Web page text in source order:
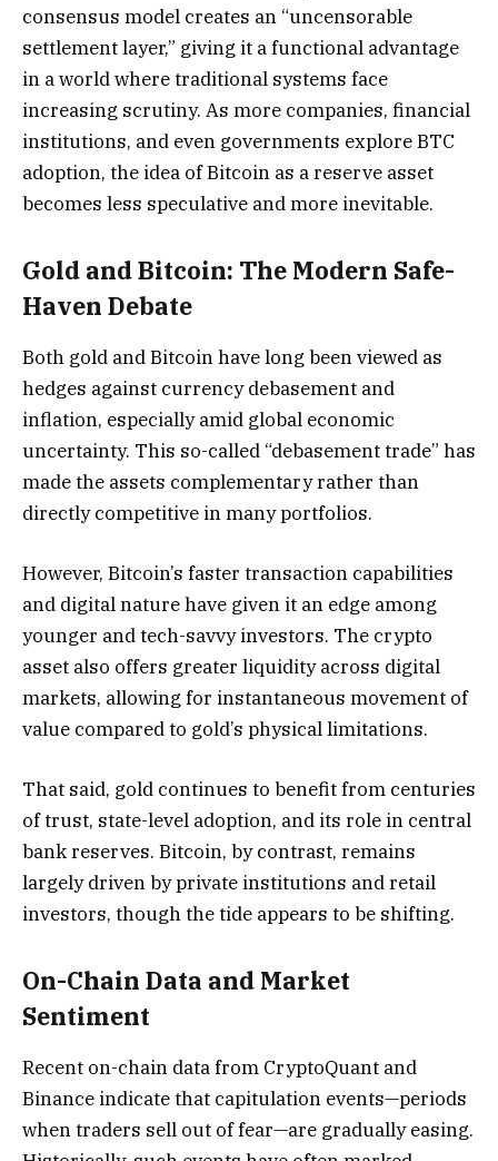
consensus model creates an “uncensorable
settlement layer,” giving it a functional advantage
in a world where traditional systems face
increasing scrutiny. As more companies, financial
institutions, and even governments explore BTC
adoption, the idea of Bitcoin as a reserve asset
becomes less speculative and more inevitable.
Gold and Bitcoin: The Modern Safe-
Haven Debate
Both gold and Bitcoin have long been viewed as
hedges against currency debasement and
inflation, especially amid global economic
uncertainty. This so-called “debasement trade” has
made the assets complementary rather than
directly competitive in many portfolios.
However, Bitcoin’s faster transaction capabilities
and digital nature have given it an edge among
younger and tech-savvy investors. The crypto
asset also offers greater liquidity across digital
markets, allowing for instantaneous movement of
value compared to gold’s physical limitations.
That said, gold continues to benefit from centuries
of trust, state-level adoption, and its role in central
bank reserves. Bitcoin, by contrast, remains
largely driven by private institutions and retail
investors, though the tide appears to be shifting.
On-Chain Data and Market
Sentiment
Recent on-chain data from CryptoQuant and
Binance indicate that capitulation events—periods
when traders sell out of fear—are gradually easing.